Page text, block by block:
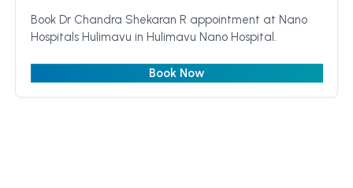
Book Dr Chandra Shekaran R appointment at Nano
Hospitals Hulimavu in Hulimavu Nano Hospital.
Book Now